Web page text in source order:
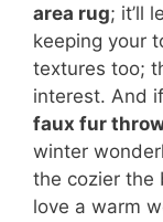
area rug; it’ll
keeping your
textures too;
interest. And
faux fur
winter
the cozier the
love a warm